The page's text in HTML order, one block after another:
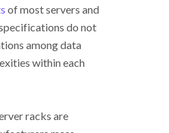
of most servers and
do not
among data
within each
racks are